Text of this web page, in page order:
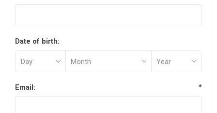
Date of birth:
Email: *